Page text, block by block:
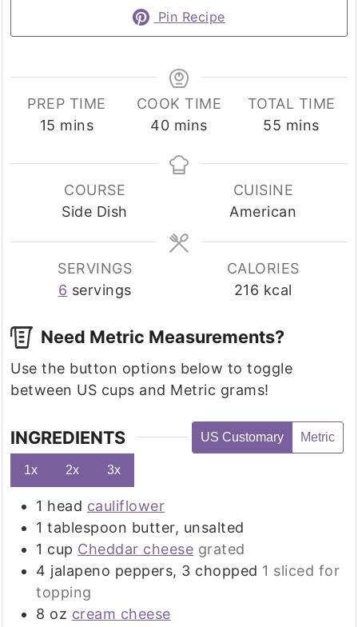
Pin Recipe
PREP TIME
15 minutes
mins
COOK TIME
40minutes
mins
TOTAL TIME
55 minutes
mins
COURSE
Side Dish
CUISINE
American
SERVINGS
6 servings
CALORIES
216 kcal
Need Metric Measurements?
Use the button options below to toggle
between US cups and Metric grams!
INGREDIENTS US Customary Metric
1x 2x 3x
1 head cauliflower
1 tablespoon butter, unsalted
1 cup Cheddar cheese grated
4 jalapeno peppers, 3 chopped 1 sliced for
topping
8 oz cream cheese